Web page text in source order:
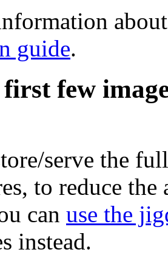
guide.
few
serve the
to reduce
can use the
instead.